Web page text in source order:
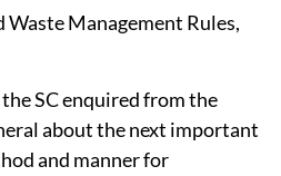
issued under Rule 17(2) of
Rules, 2026.
file an affidavit and place on
and issuing the
been next listed for